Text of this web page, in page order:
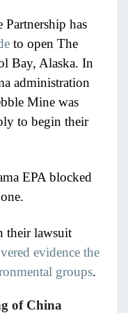
has
to open The
Bay, Alaska. In
administration
Mine was
to begin their
EPA blocked
their lawsuit
evidence the
groups.
of China